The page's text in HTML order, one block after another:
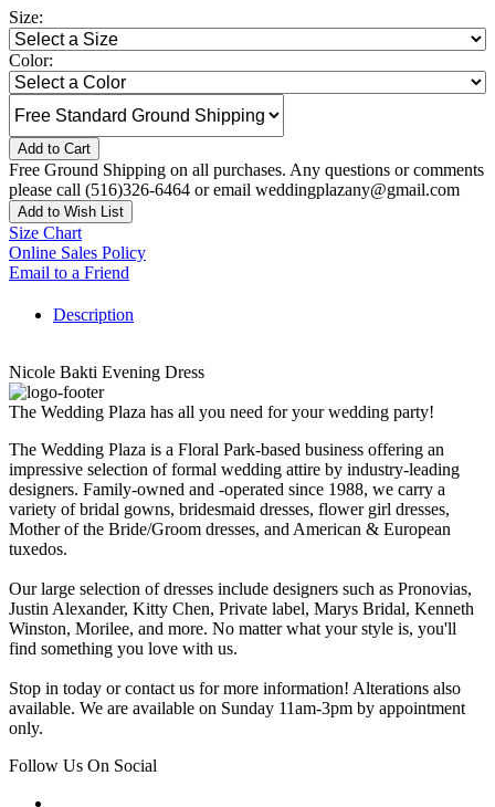
Size:
Color:
Add to Cart
Free Ground Shipping on all purchases. Any questions or comments
please call (516)326-6464 or email weddingplazany@gmail.com
Add to Wish List
Size Chart
Online Sales Policy
Email to a Friend
Description
Nicole Bakti Evening Dress
The Wedding Plaza has all you need for your wedding party!
The Wedding Plaza is a Floral Park-based business offering an
impressive selection of formal wedding attire by industry-leading
designers. Family-owned and -operated since 1988, we carry a
variety of bridal gowns, bridesmaid dresses, flower girl dresses,
Mother of the Bride/Groom dresses, and American & European
tuxedos.
Our large selection of dresses include designers such as Pronovias,
Justin Alexander, Kitty Chen, Private label, Marys Bridal, Kenneth
Winston, Morilee, and more. No matter what your style is, you'll
find something you love with us.
Stop in today or contact us for more information! Alterations also
available. We are available on Sunday 11am-3pm by appointment
only.
Follow Us On Social